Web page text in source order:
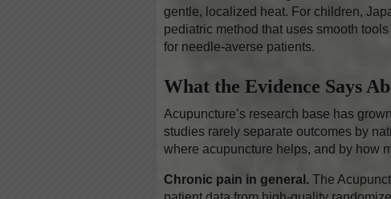
gentle, localized heat. For children,
pediatric method that uses smooth
for needle-averse patients.
What the Evidence Says
Acupuncture’s research base has
studies rarely separate outcomes by
where acupuncture helps, and by how
Chronic pain in general.The